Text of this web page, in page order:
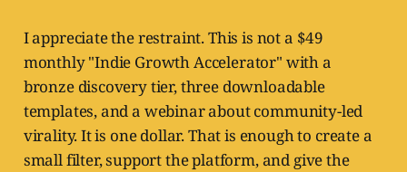
I appreciate the restraint. This is not a $49
monthly "Indie Growth Accelerator" with a
bronze discovery tier, three downloadable
templates, and a webinar about community-led
virality. It is one dollar. That is enough to create a
small filter, support the platform, and give the